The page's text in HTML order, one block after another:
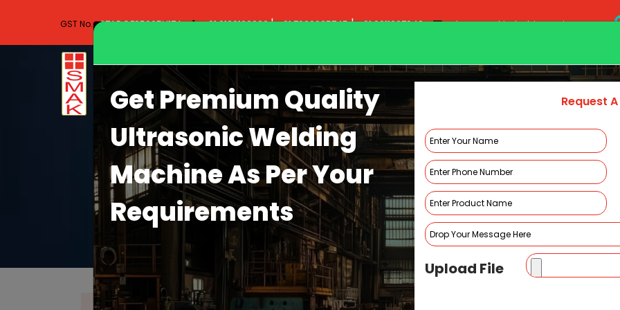
Get Premium Quality
Ultrasonic Welding
Machine As Per Your
Requirements
Request
Upload File
GST No.-27ADQFS5965H1ZA +91 9130102030|+91 7020935745|+91 9011297948 sales@smakindustries.co.in
Home About Us
Ultrasonic Welding Machine
HOME ULTRASONIC WELDING MACHINE